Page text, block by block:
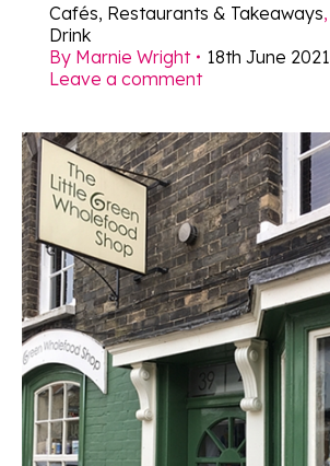
Cafés, Restaurants & Takeaways,
Drink
By Marnie Wright
18th June 2021
Leave a comment